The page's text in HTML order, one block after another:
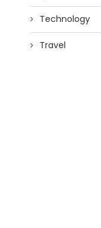
Technology
Travel